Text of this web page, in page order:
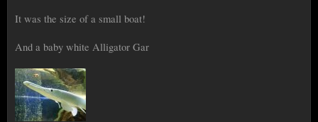
It was the size of a small boat!
And a baby white Alligator Gar